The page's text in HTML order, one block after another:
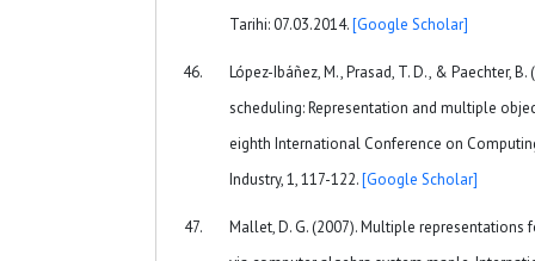
Tarihi: 07.03.2014.[Google Scholar]
López-Ibáñez, M., Prasad, T. D., & Paechter,
scheduling: Representation and multiple
eighth International Conference on
Industry, 1, 117-122.[Google Scholar]
Mallet, D. G. (2007). Multiple